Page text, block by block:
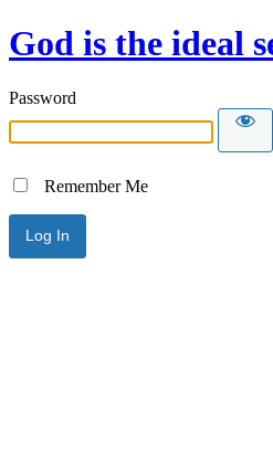
God is the ideal
Password
Remember Me